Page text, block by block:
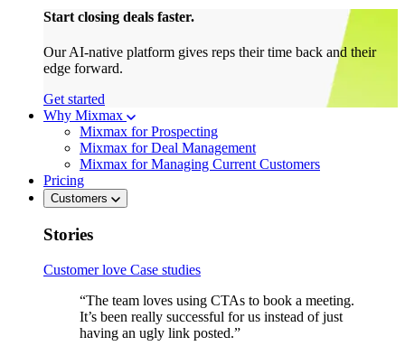
Start closing deals faster.
Our AI-native platform gives reps their time back and their
edge forward.
Get started
Why Mixmax
Mixmax for Prospecting
Mixmax for Deal Management
Mixmax for Managing Current Customers
Pricing
Customers
Stories
Customer love Case studies
“The team loves using CTAs to book a meeting.
It’s been really successful for us instead of just
having an ugly link posted.”